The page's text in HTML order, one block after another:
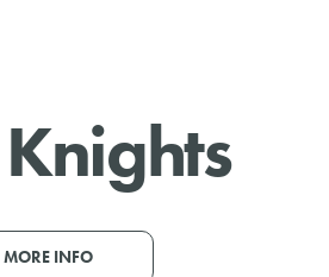
MORE INFO